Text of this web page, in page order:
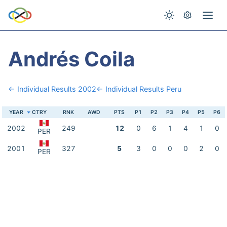
Andrés Coila
← Individual Results 2002← Individual Results Peru
YEAR CTRY RNK AWD PTS P1 P2 P3 P4 P5 P6
2002 PER 249 12 0 6 1 4 1 0
2001 PER 327 5 3 0 0 0 2 0